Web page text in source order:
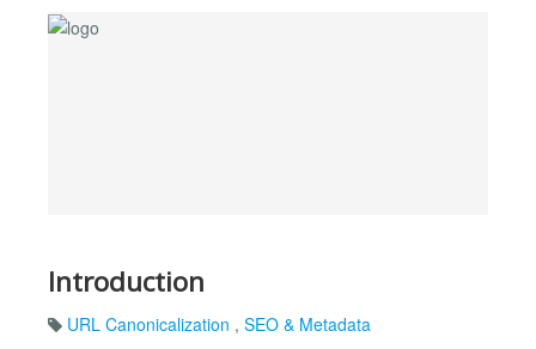
Introduction
URL Canonicalization , SEO & Metadata